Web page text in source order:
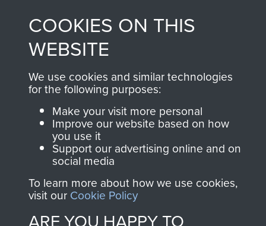
directly benefit The
Contact Us
Help
Privacy Policy
COOKIES ON THIS
WEBSITE
We use cookies and similar technologies
for the following purposes:
Make your visit more personal
Improve our website based on how
you use it
Support our advertising online and on
social media
To learn more about how we use cookies,
visit our Cookie Policy